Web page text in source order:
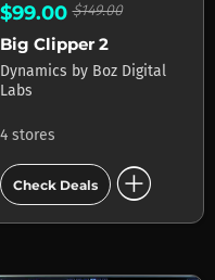
$99.00$149.00
Big Clipper 2
Dynamics by Boz Digital
Labs
4 stores
Check Deals add_circle